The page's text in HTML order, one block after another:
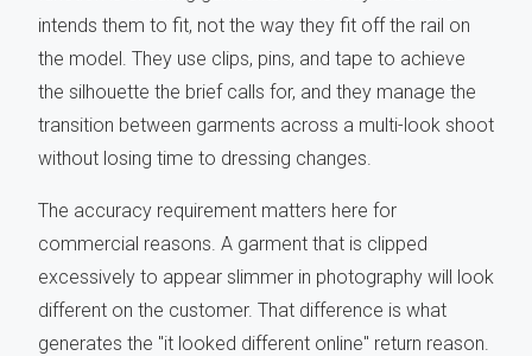
intends them to fit, not the way they fit off the rail on
the model. They use clips, pins, and tape to achieve
the silhouette the brief calls for, and they manage the
transition between garments across a multi-look shoot
without losing time to dressing changes.
The accuracy requirement matters here for
commercial reasons. A garment that is clipped
excessively to appear slimmer in photography will look
different on the customer. That difference is what
generates the "it looked different online" return reason.